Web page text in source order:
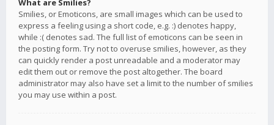
What are Smilies?
Smilies, or Emoticons, are small images which can be used to
express a feeling using a short code, e.g. :) denotes happy,
while :( denotes sad. The full list of emoticons can be seen in
the posting form. Try not to overuse smilies, however, as they
can quickly render a post unreadable and a moderator may
edit them out or remove the post altogether. The board
administrator may also have set a limit to the number of smilies
you may use within a post.